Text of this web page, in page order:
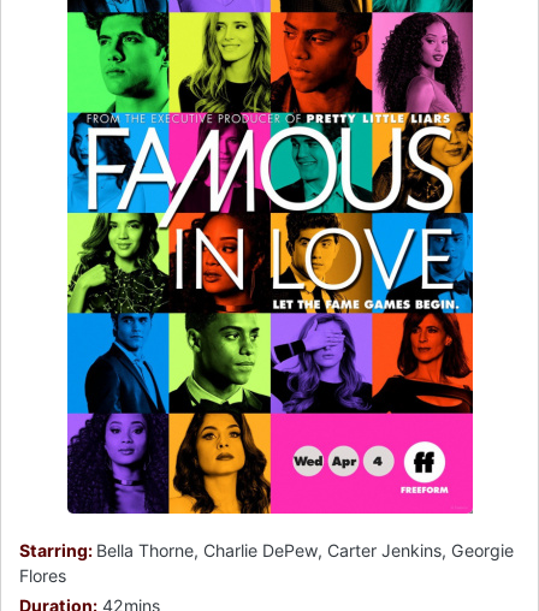
Starring: Bella Thorne, Charlie DePew, Carter Jenkins, Georgie
Flores
Duration: 42mins